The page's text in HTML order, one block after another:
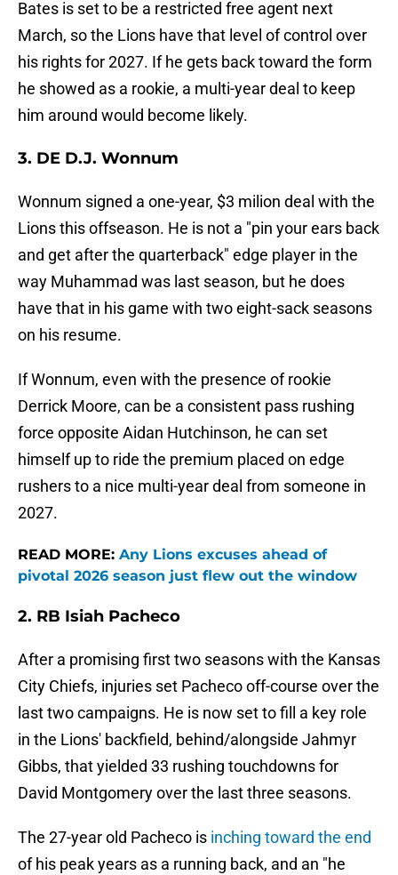
Bates is set to be a restricted free agent next
March, so the Lions have that level of control over
his rights for 2027. If he gets back toward the form
he showed as a rookie, a multi-year deal to keep
him around would become likely.
3. DE D.J. Wonnum
Wonnum signed a one-year, $3 milion deal with the
Lions this offseason. He is not a "pin your ears back
and get after the quarterback" edge player in the
way Muhammad was last season, but he does
have that in his game with two eight-sack seasons
on his resume.
If Wonnum, even with the presence of rookie
Derrick Moore, can be a consistent pass rushing
force opposite Aidan Hutchinson, he can set
himself up to ride the premium placed on edge
rushers to a nice multi-year deal from someone in
2027.
READ MORE: Any Lions excuses ahead of
pivotal 2026 season just flew out the window
2. RB Isiah Pacheco
After a promising first two seasons with the Kansas
City Chiefs, injuries set Pacheco off-course over the
last two campaigns. He is now set to fill a key role
in the Lions' backfield, behind/alongside Jahmyr
Gibbs, that yielded 33 rushing touchdowns for
David Montgomery over the last three seasons.
The 27-year old Pacheco is inching toward the end
of his peak years as a running back, and an "he